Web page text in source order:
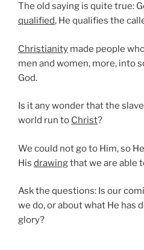
The old saying is quite true:
qualified, He qualifies the
Christianity made people
men and women, more, into
God.
Is it any wonder that the
world run to Christ?
We could not go to Him, so
His drawingthat we are able
Ask the questions: Is our
we do, or about what He has
glory?